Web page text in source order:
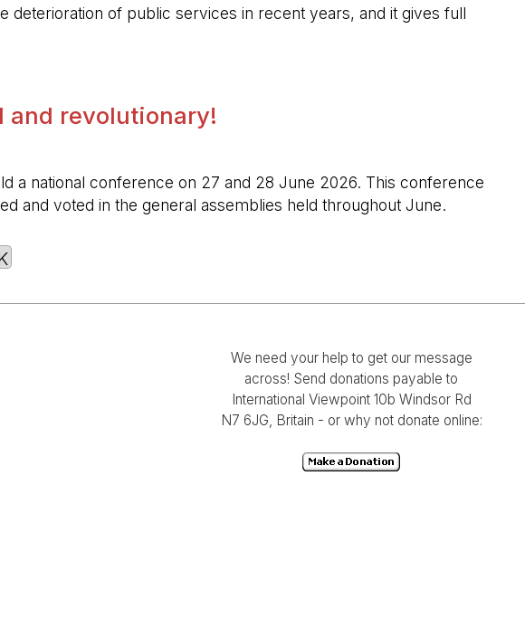
deterioration of public services in recent years, and it gives full
revolutionary!
a national conference on 27 and 28 June 2026. This conference
and voted in the general assemblies held throughout June.
We need your help to get our message
across! Send donations payable to
International Viewpoint 10b Windsor Rd
N7 6JG, Britain - or why not donate online: